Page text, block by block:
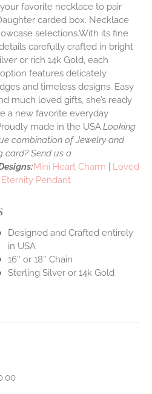
favorite necklace to pair
carded box. Necklace
selections.With its fine
carefully crafted in bright
or rich 14k Gold, each
features delicately
and timeless designs. Easy
much loved gifts, she’s ready
a new favorite everyday
made in the USA.Looking
combination of Jewelry and
card? Send us a
Mini Heart Charm
Loved
Eternity Pendant
Designed and Crafted entirely
in USA
16″ or 18″ Chain
Sterling Silver or 14k Gold